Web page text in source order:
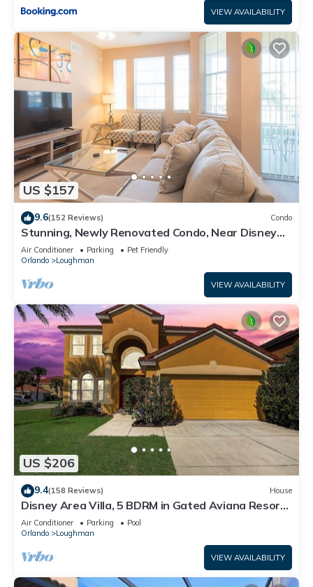
VIEW AVAILABILITY
US $157
9.6(152 Reviews) Condo
Stunning, Newly Renovated Condo, Near Disney
and Universal
Air Conditioner Parking
Pet Friendly
Orlando
Loughman
VIEW AVAILABILITY
US $206
9.4(158 Reviews) House
Disney Area Villa, 5 BDRM in Gated Aviana Resort
with Pool, Spa, Wi-Fi
Air Conditioner Parking
Pool
Orlando
Loughman
VIEW AVAILABILITY